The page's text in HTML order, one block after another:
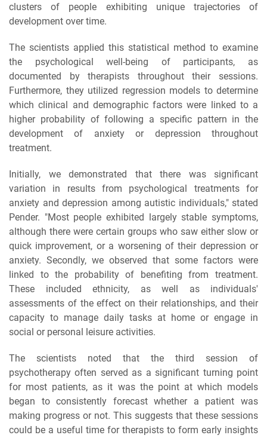
clusters of people exhibiting unique trajectories of
development over time.
The scientists applied this statistical method to examine
the psychological well-being of participants, as
documented by therapists throughout their sessions.
Furthermore, they utilized regression models to determine
which clinical and demographic factors were linked to a
higher probability of following a specific pattern in the
development of anxiety or depression throughout
treatment.
Initially, we demonstrated that there was significant
variation in results from psychological treatments for
anxiety and depression among autistic individuals," stated
Pender. "Most people exhibited largely stable symptoms,
although there were certain groups who saw either slow or
quick improvement, or a worsening of their depression or
anxiety. Secondly, we observed that some factors were
linked to the probability of benefiting from treatment.
These included ethnicity, as well as individuals'
assessments of the effect on their relationships, and their
capacity to manage daily tasks at home or engage in
social or personal leisure activities.
The scientists noted that the third session of
psychotherapy often served as a significant turning point
for most patients, as it was the point at which models
began to consistently forecast whether a patient was
making progress or not. This suggests that these sessions
could be a useful time for therapists to form early insights